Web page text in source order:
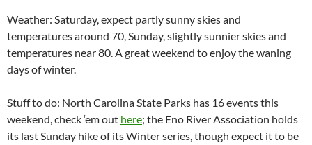
Weather: Saturday, expect partly sunny skies and
temperatures around 70, Sunday, slightly sunnier skies and
temperatures near 80. A great weekend to enjoy the waning
days of winter.
Stuff to do: North Carolina State Parks has 16 events this
weekend, check ‘em out here; the Eno River Association holds
its last Sunday hike of its Winter series, though expect it to be